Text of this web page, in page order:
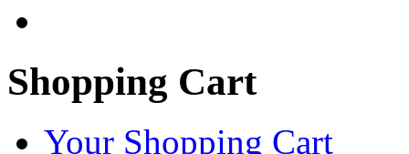
Shopping Cart
Your Shopping Cart